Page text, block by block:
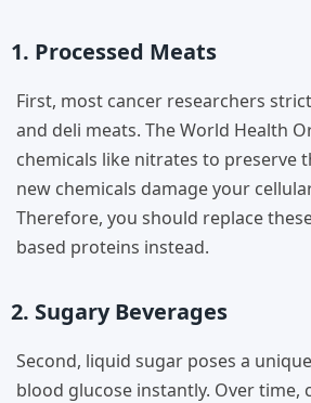
1. Processed Meats
First, most cancer researchers
and deli meats. The World Health
chemicals like nitrates to preserve
new chemicals damage your
Therefore, you should replace
based proteins instead.
2. Sugary Beverages
Second, liquid sugar poses a
blood glucose instantly. Over